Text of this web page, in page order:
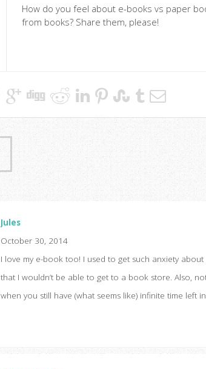
How do you feel about e-books vs paper
from books? Share them, please!
Jules
October 30, 2014
I love my e-book too! I used to get such anxiety
that I wouldn’t be able to get to a book store. Also,
when you still have (what seems like) infinite time left